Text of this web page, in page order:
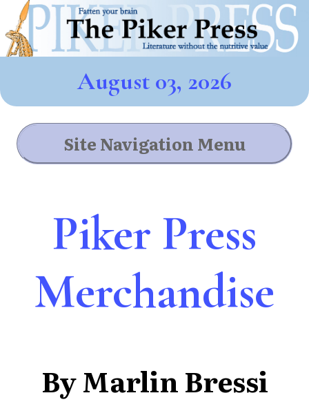
August 03, 2026
Site Navigation Menu
Piker Press
Merchandise
By Marlin Bressi